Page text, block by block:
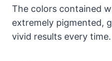
The colors contained
extremely pigmented,
vivid results every time.